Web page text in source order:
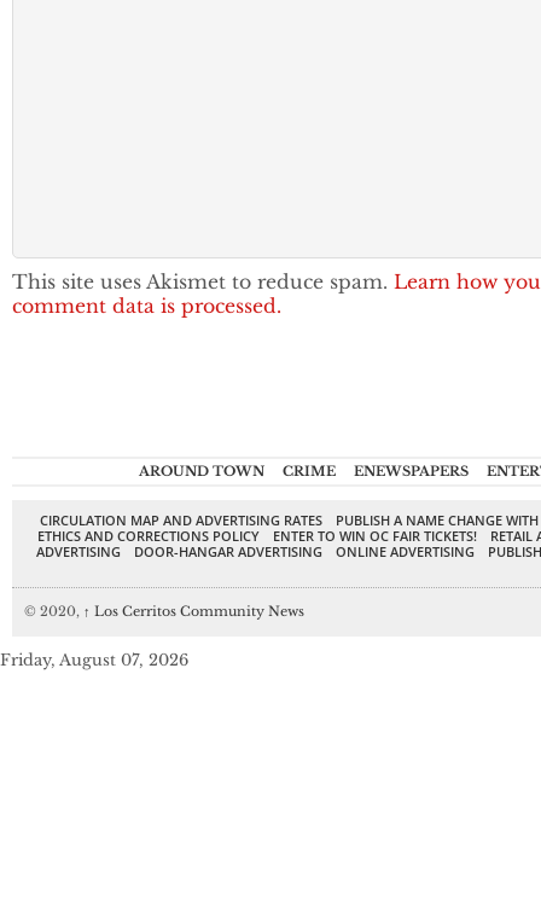
This site uses Akismet to reduce spam. Learn how
comment data is processed.
AROUND TOWN CRIME ENEWSPAPERS
CIRCULATION MAP AND ADVERTISING RATES
PUBLISH A NAME CHANGE
ETHICS AND CORRECTIONS POLICY
ENTER TO WIN OC FAIR TICKETS!
RETAIL
ADVERTISING
DOOR-HANGAR ADVERTISING ONLINE ADVERTISING
© 2020, ↑ Los Cerritos Community News
Friday, August 07, 2026